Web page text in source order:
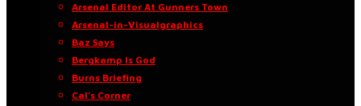
Arsenal Editor At Gunners Town
Arsenal-in-Visualgraphics
Baz Says
Bergkamp Is God
Burns Briefing
Cal’s Corner